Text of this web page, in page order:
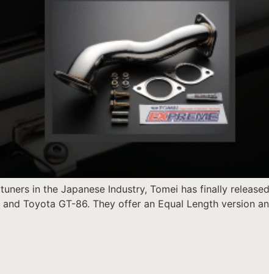
in the Japanese Industry, Tomei has finally
Toyota GT-86. They offer an Equal Length version